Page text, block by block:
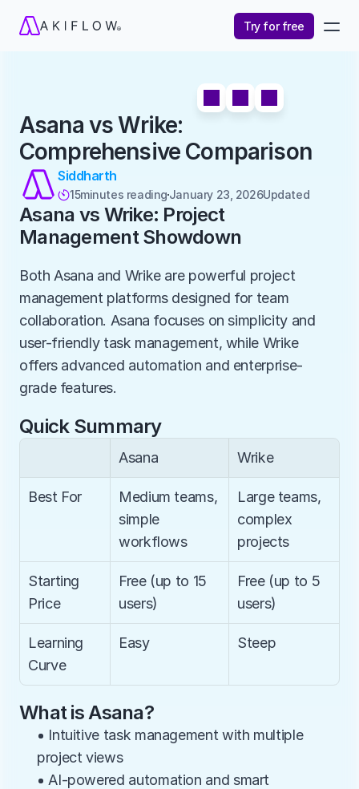
Try for free
Asana vs Wrike:
Comprehensive Comparison
Siddharth
15minutes readingJanuary 23, 2026Updated
Asana vs Wrike: Project
Management Showdown
Both Asana and Wrike are powerful project
management platforms designed for team
collaboration. Asana focuses on simplicity and
user-friendly task management, while Wrike
offers advanced automation and enterprise-
grade features.
Quick Summary
Asana Wrike
Best For
Medium teams,
simple
workflows
Large teams,
complex
projects
Starting
Price
Free (up to 15
users)
Free (up to 5
users)
Learning
Curve
Easy Steep
What is Asana?
• Intuitive task management with multiple
project views
• AI-powered automation and smart